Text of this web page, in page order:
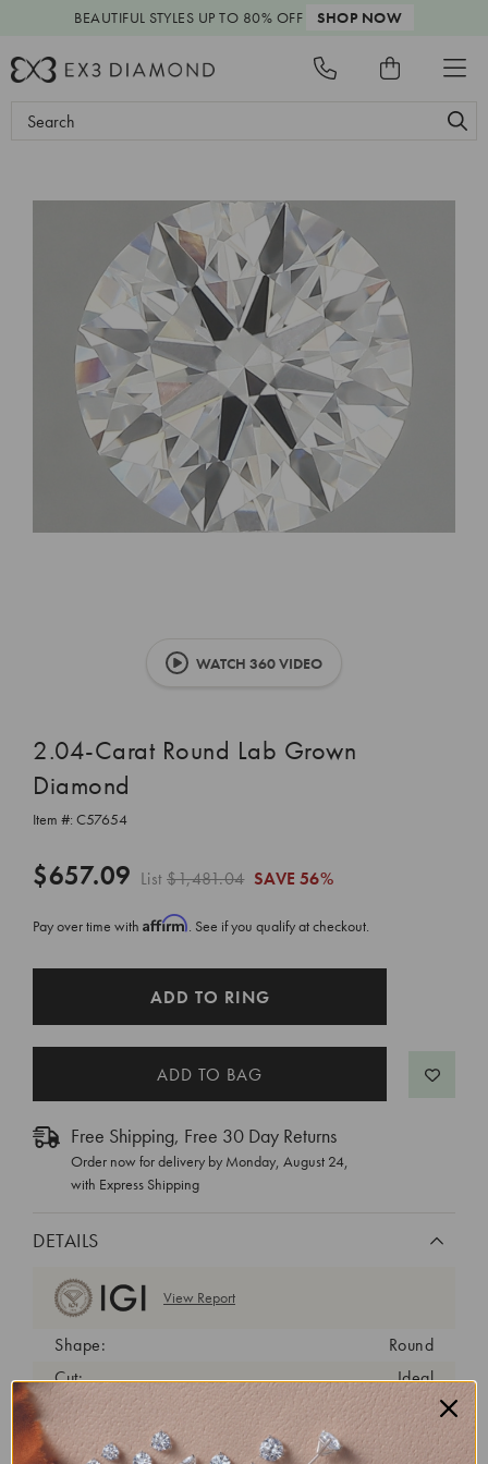
BEAUTIFUL STYLES UP TO 80% OFF SHOP NOW
Search
WATCH 360 VIDEO
2.04-Carat Round Lab Grown
Diamond
Item #: C57654
$657.09 List$1,481.04 SAVE 56%
Pay over time with Affirm. See if you qualify at checkout.
ADD TO RING
Free Shipping, Free 30 Day Returns
Order now for delivery by Monday, August 24,
with Express Shipping
DETAILS
View Report
Shape:
Round
Cut:
Ideal
Color:
E
Clarity:
VVS2